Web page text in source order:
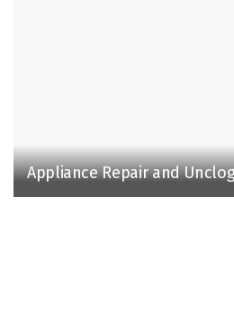
Appliance Repair and